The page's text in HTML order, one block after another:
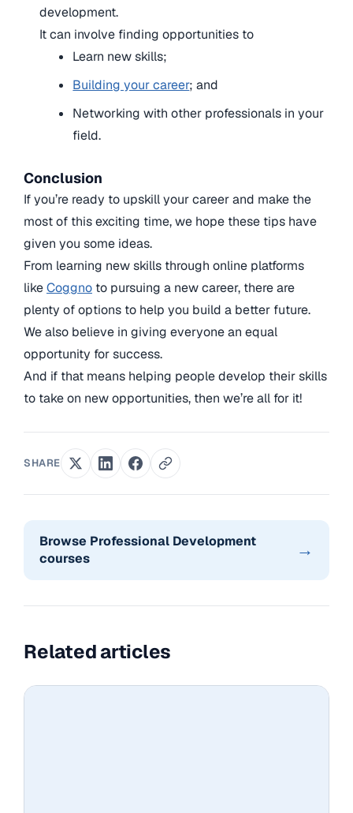
development.
It can involve finding opportunities to
Learn new skills;
Building your career; and
Networking with other professionals in your
field.
Conclusion
If you’re ready to upskill your career and make the
most of this exciting time, we hope these tips have
given you some ideas.
From learning new skills through online platforms
likeCoggno to pursuing a new career, there are
plenty of options to help you build a better future.
We also believe in giving everyone an equal
opportunity for success.
And if that means helping people develop their skills
to take on new opportunities, then we’re all for it!
SHARE
Browse Professional Development
courses
→
Related articles